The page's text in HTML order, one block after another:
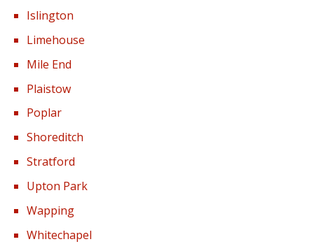
Islington
Limehouse
Mile End
Plaistow
Poplar
Shoreditch
Stratford
Upton Park
Wapping
Whitechapel